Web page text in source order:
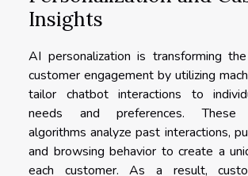
Insights
AI personalization is transforming
customer engagement by utilizing
tailor chatbot interactions to
needs and preferences. These
algorithms analyze past interactions,
and browsing behavior to create a
each customer. As a result,